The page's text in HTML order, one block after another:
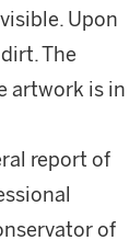
Upon
The
artwork is in
report of
of